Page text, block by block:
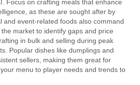
Focus on crafting meals that enhance
as these are sought after by
and event-related foods also command
market to identify gaps and price
in bulk and selling during peak
Popular dishes like dumplings and
sellers, making them great for
menu to player needs and trends to